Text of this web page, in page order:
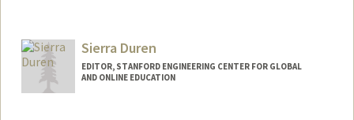
Sierra Duren
EDITOR, STANFORD ENGINEERING CENTER FOR GLOBAL
AND ONLINE EDUCATION